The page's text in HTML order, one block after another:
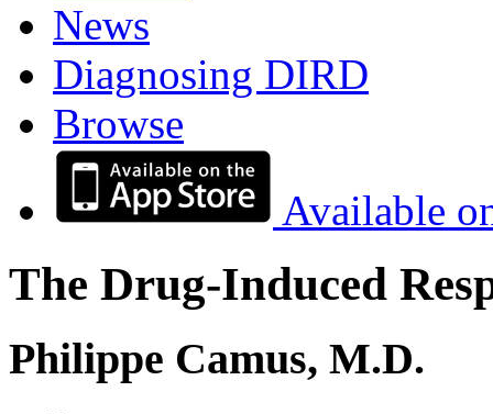
News
Diagnosing DIRD
Browse
Available
The Drug-Induced
Philippe Camus, M.D.